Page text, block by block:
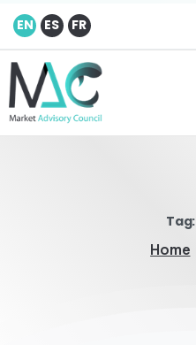
EN ES FR
Tag:
Home